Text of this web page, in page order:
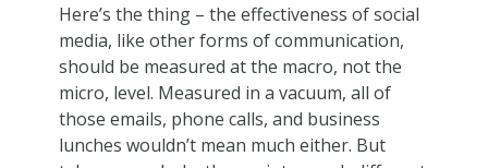
Here’s the thing – the effectiveness of social
media, like other forms of communication,
should be measured at the macro, not the
micro, level. Measured in a vacuum, all of
those emails, phone calls, and business
lunches wouldn’t mean much either. But